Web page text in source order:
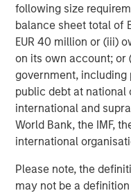
following size
balance sheet total of
EUR 40 million or (iii)
on its own account; or
government, including
public debt at national
international and
World Bank, the IMF,
international
Please note, the
may not be a
This leads naturally to
markets since the
disruption from
Data ripe for the
For the past few
Advanced AI,
will disrupt software
The reaction has been
sharply, irrespective
economic drivers or